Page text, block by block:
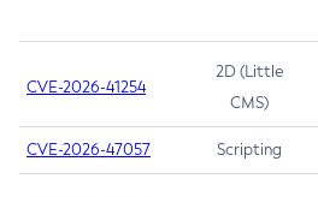
CVE-2026-41254
2D (Little
CMS)
CVE-2026-47057 Scripting